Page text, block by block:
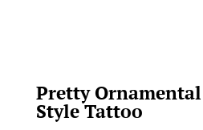
Pretty
Style Tattoo